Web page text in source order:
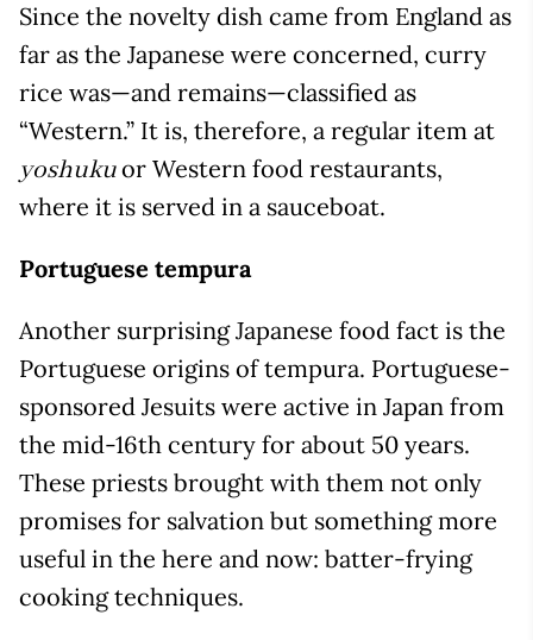
Since the novelty dish came from England as
far as the Japanese were concerned, curry
rice was—and remains—classified as
“Western.” It is, therefore, a regular item at
yoshukuor Western food restaurants,
where it is served in a sauceboat.
Portuguese tempura
Another surprising Japanese food fact is the
Portuguese origins of tempura. Portuguese-
sponsored Jesuits were active in Japan from
the mid-16th century for about 50 years.
These priests brought with them not only
promises for salvation but something more
useful in the here and now: batter-frying
cooking techniques.